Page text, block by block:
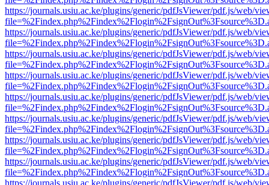
https://journals.usiu.ac.ke/plugins/generic/pdfJsViewer/pdf.js/web/
https://journals.usiu.ac.ke/plugins/generic/pdfJsViewer/pdf.js/web/
https://journals.usiu.ac.ke/plugins/generic/pdfJsViewer/pdf.js/web/
https://journals.usiu.ac.ke/plugins/generic/pdfJsViewer/pdf.js/web/
https://journals.usiu.ac.ke/plugins/generic/pdfJsViewer/pdf.js/web/
https://journals.usiu.ac.ke/plugins/generic/pdfJsViewer/pdf.js/web/
https://journals.usiu.ac.ke/plugins/generic/pdfJsViewer/pdf.js/web/
https://journals.usiu.ac.ke/plugins/generic/pdfJsViewer/pdf.js/web/
https://journals.usiu.ac.ke/plugins/generic/pdfJsViewer/pdf.js/web/